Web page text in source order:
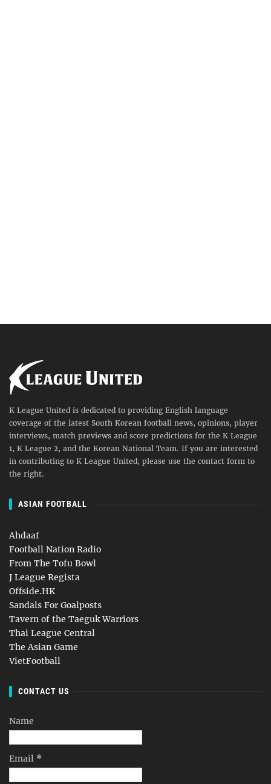
K League United is dedicated to providing English language
coverage of the latest South Korean football news, opinions, player
interviews, match previews and score predictions for the K League
1, K League 2, and the Korean National Team. If you are interested
in contributing to K League United, please use the contact form to
the right.
ASIAN FOOTBALL
Ahdaaf
Football Nation Radio
From The Tofu Bowl
J League Regista
Offside.HK
Sandals For Goalposts
Tavern of the Taeguk Warriors
Thai League Central
The Asian Game
VietFootball
CONTACT US
Name
Email *